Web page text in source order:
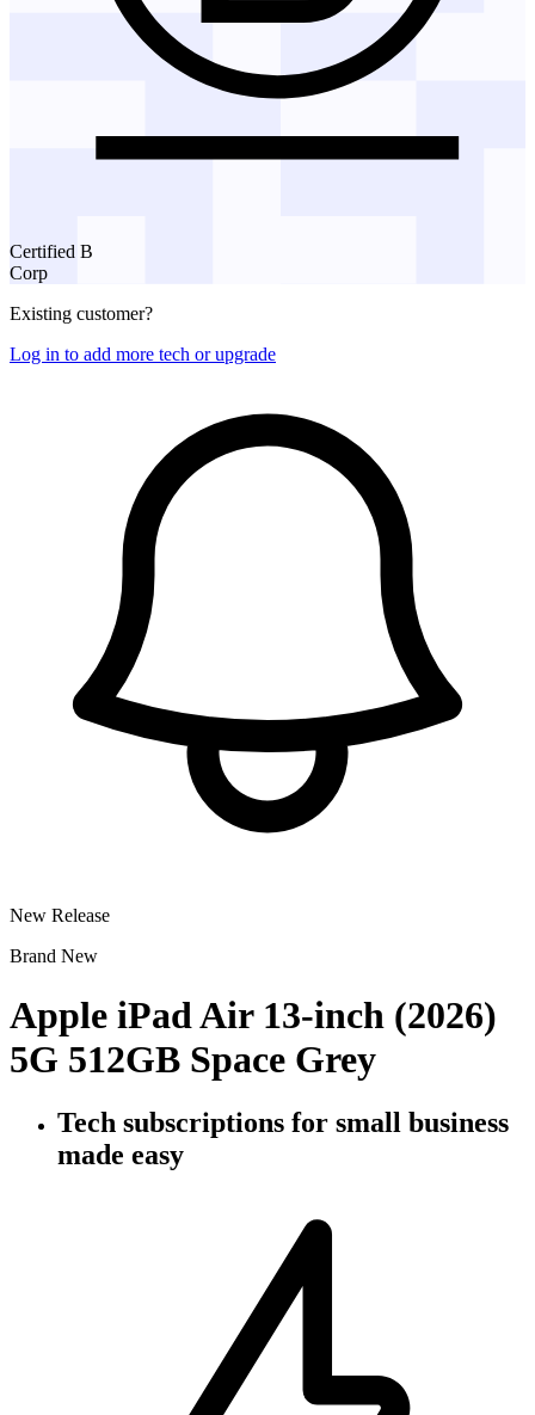
Certified B
Corp
Existing customer?
Log in to add more tech or upgrade
New Release
Brand New
Apple iPad Air 13-inch (2026)
5G 512GB Space Grey
Tech subscriptions for small business
made easy